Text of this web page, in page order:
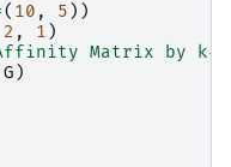
( 10 , 5 ))
2 , 1 )
Matrix by k-
G )